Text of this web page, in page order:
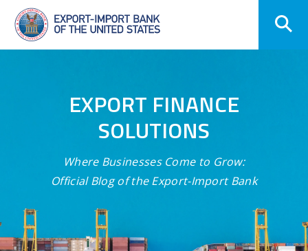
Skip
Navigation
EXPORT FINANCE
SOLUTIONS
Where Businesses Come to Grow:
Official Blog of the Export-Import Bank